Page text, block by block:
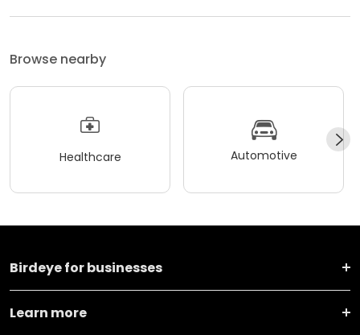
Browse nearby
Healthcare Automotive
Birdeye for businesses
Learn more